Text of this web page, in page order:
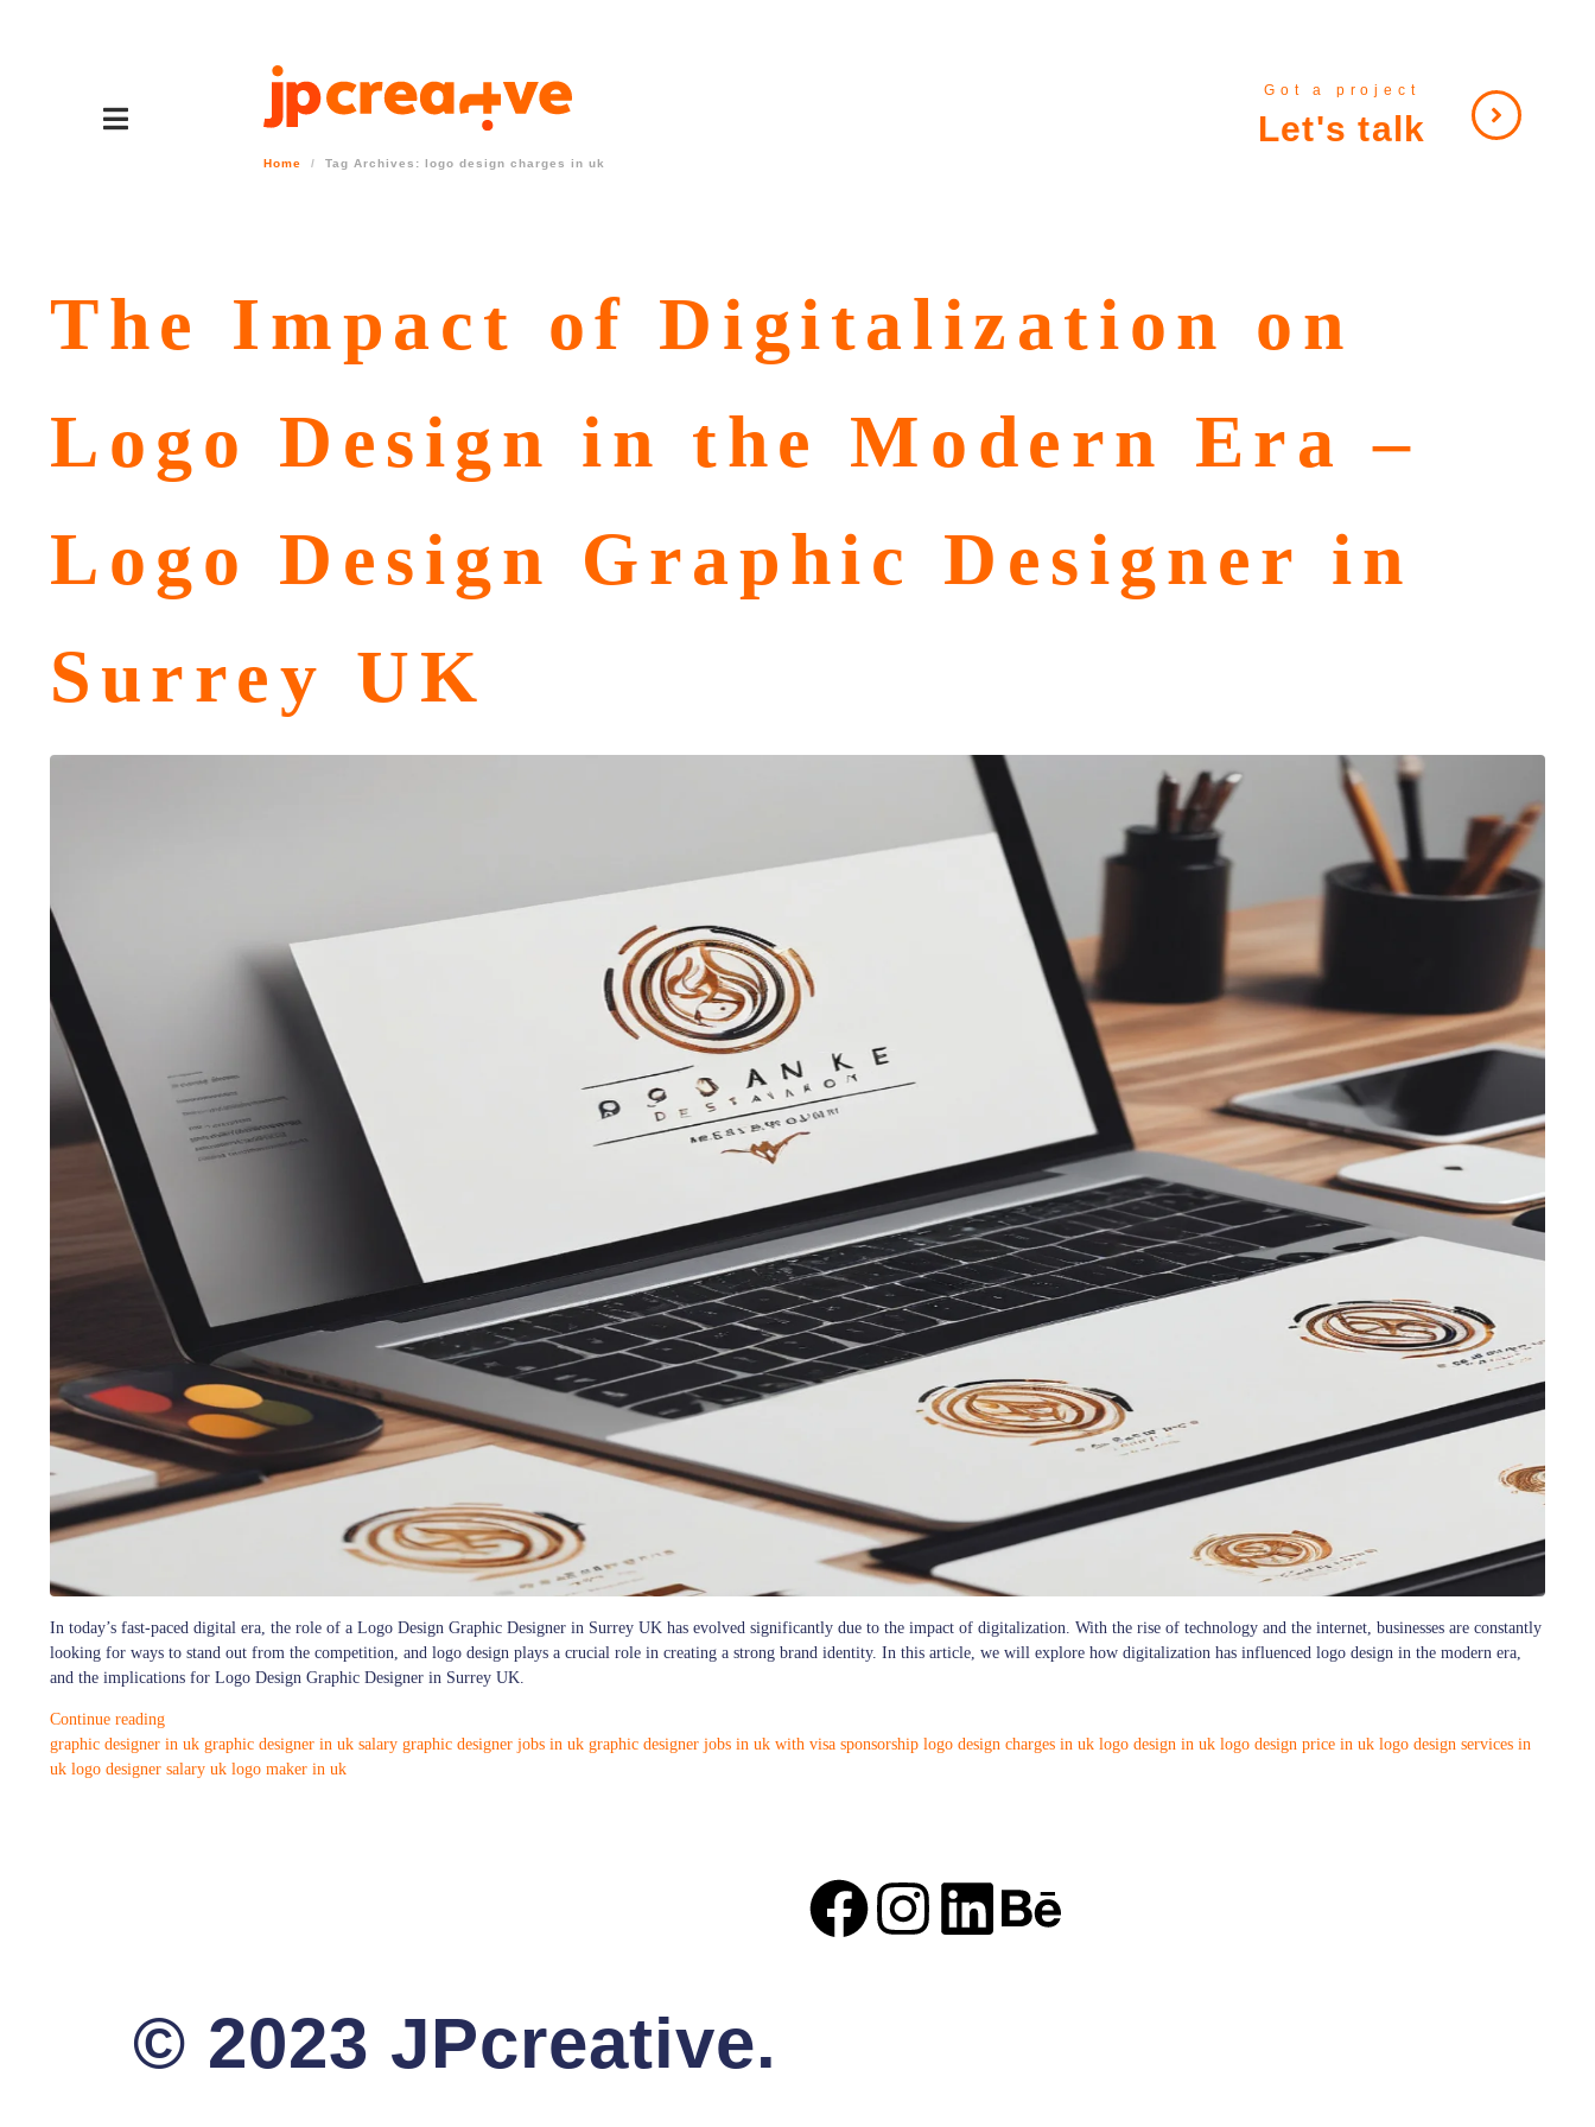
Home Tag Archives: logo design charges in uk
Got a project
Let's talk
The Impact of Digitalization on
Logo Design in the Modern Era –
Logo Design Graphic Designer in
Surrey UK
In today’s fast-paced digital era, the role of a Logo Design Graphic Designer in Surrey UK has evolved significantly due to the impact of digitalization. With the rise of technology and the internet, businesses are constantly
looking for ways to stand out from the competition, and logo design plays a crucial role in creating a strong brand identity. In this article, we will explore how digitalization has influenced logo design in the modern era,
and the implications for Logo Design Graphic Designer in Surrey UK.
Continue reading
graphic designer in uk graphic designer in uk salary graphic designer jobs in uk graphic designer jobs in uk with visa sponsorship logo design charges in uk logo design in uk logo design price in uk logo design services in
uk logo designer salary uk logo maker in uk
© 2023 JPcreative.